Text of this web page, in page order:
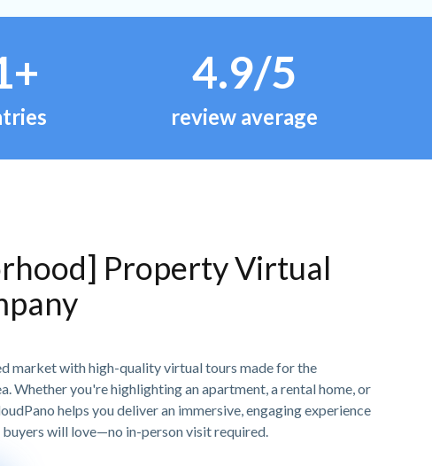
4.9/5
review average
Property Virtual
market with high-quality virtual tours made for the
Whether you're highlighting an apartment, a rental home, or
helps you deliver an immersive, engaging experience
will love—no in-person visit required.